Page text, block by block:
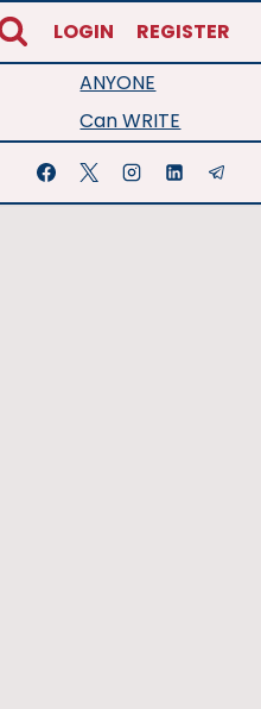
LOGIN REGISTER
ANYONE
Can WRITE